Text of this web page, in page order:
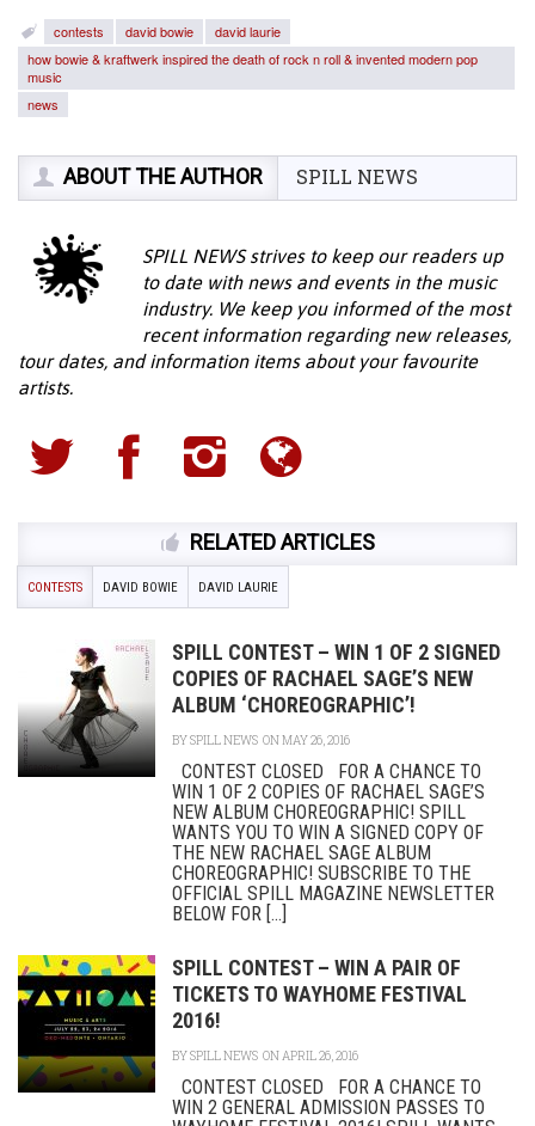
contests david bowie
david laurie
how bowie & kraftwerk inspired the death of rock n roll & invented modern pop
music
news
ABOUT THE AUTHOR SPILL NEWS
SPILL NEWS strives to keep our readers up
to date with news and events in the music
industry. We keep you informed of the most
recent information regarding new releases,
tour dates, and information items about your favourite
artists.
RELATED ARTICLES
CONTESTS DAVID BOWIE DAVID LAURIE
SPILL CONTEST – WIN 1 OF 2 SIGNED
COPIES OF RACHAEL SAGE’S NEW
ALBUM ‘CHOREOGRAPHIC’!
BYSPILL NEWS ON MAY 26, 2016
CONTEST CLOSED FOR A CHANCE TO
WIN 1 OF 2 COPIES OF RACHAEL SAGE’S
NEW ALBUM CHOREOGRAPHIC! SPILL
WANTS YOU TO WIN A SIGNED COPY OF
THE NEW RACHAEL SAGE ALBUM
CHOREOGRAPHIC! SUBSCRIBE TO THE
OFFICIAL SPILL MAGAZINE NEWSLETTER
BELOW FOR [...]
SPILL CONTEST – WIN A PAIR OF
TICKETS TO WAYHOME FESTIVAL
2016!
BYSPILL NEWS ON APRIL 26, 2016
CONTEST CLOSED FOR A CHANCE TO
WIN 2 GENERAL ADMISSION PASSES TO